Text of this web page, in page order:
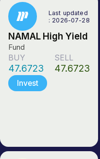
Last updated
: 2026-07-28
NAMAL High Yield
Fund
BUY
47.6723
SELL
47.6723
Invest